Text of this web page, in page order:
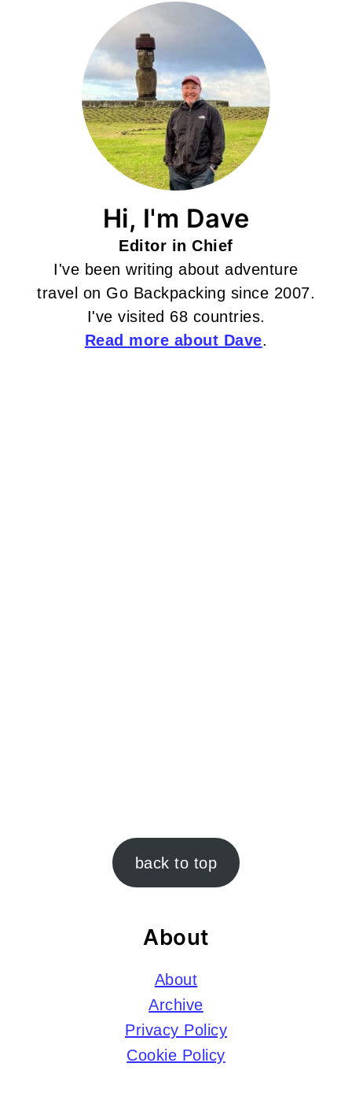
Hi, I'm Dave
Editor in Chief
I've been writing about adventure
travel on Go Backpacking since 2007.
I've visited 68 countries.
Read more about Dave.
back to top
About
About
Archive
Privacy Policy
Cookie Policy